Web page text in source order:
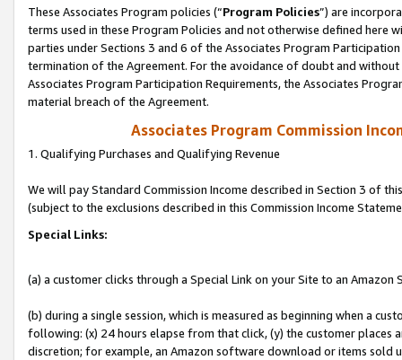
These Associates Program policies (“Program Policies”) are
terms used in these Program Policies and not otherwise defined
parties under Sections 3 and 6 of the Associates Program
termination of the Agreement. For the avoidance of doubt and
Associates Program Participation Requirements, the Associates
material breach of the Agreement.
Associates Program Commission
1. Qualifying Purchases and Qualifying Revenue
We will pay Standard Commission Income described in Section 3 of
(subject to the exclusions described in this Commission Income
Special Links:
(a) a customer clicks through a Special Link on your Site to an Amazon
(b) during a single session, which is measured as beginning when a
following: (x) 24 hours elapse from that click, (y) the customer
discretion; for example, an Amazon software download or items sold